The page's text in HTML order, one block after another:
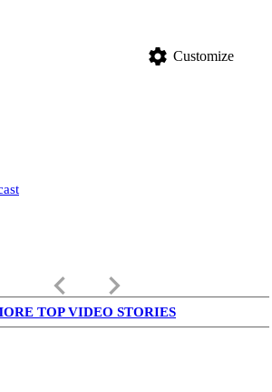
settings Customize
keyboard_arrow_left keyboard_arrow_right
TOP VIDEO STORIES